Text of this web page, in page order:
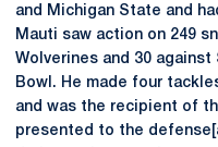
and Michigan State and
Mauti saw action on 249
Wolverines and 30
Bowl. He made four
and was the recipient of
presented to the